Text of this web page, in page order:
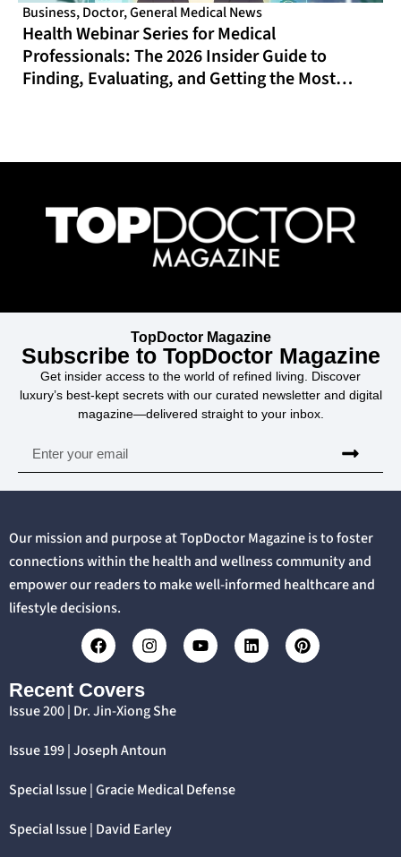
Business,Doctor,General Medical News
Health Webinar Series for Medical
Professionals: The 2026 Insider Guide to
Finding, Evaluating, and Getting the Most
TopDoctor Magazine
Subscribe to TopDoctor Magazine
Get insider access to the world of refined living. Discover
luxury’s best-kept secrets with our curated newsletter and digital
magazine—delivered straight to your inbox.
Our mission and purpose at TopDoctor Magazine is to foster
connections within the health and wellness community and
empower our readers to make well-informed healthcare and
lifestyle decisions.
Recent Covers
Issue 200 | Dr. Jin-Xiong She
Issue 199 | Joseph Antoun
Special Issue | Gracie Medical Defense
Special Issue | David Earley